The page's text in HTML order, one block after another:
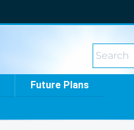
Future Plans